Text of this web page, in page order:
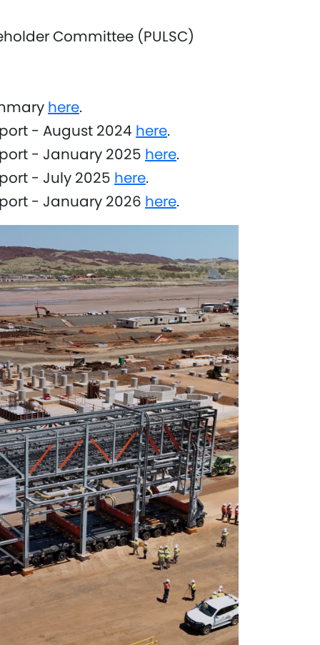
Committee (PULSC)
here.
- August 2024 here.
- January 2025 here.
- July 2025 here.
- January 2026 here.